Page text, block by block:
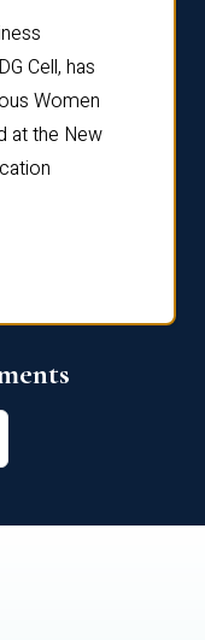
Cell, has
Women
at the New